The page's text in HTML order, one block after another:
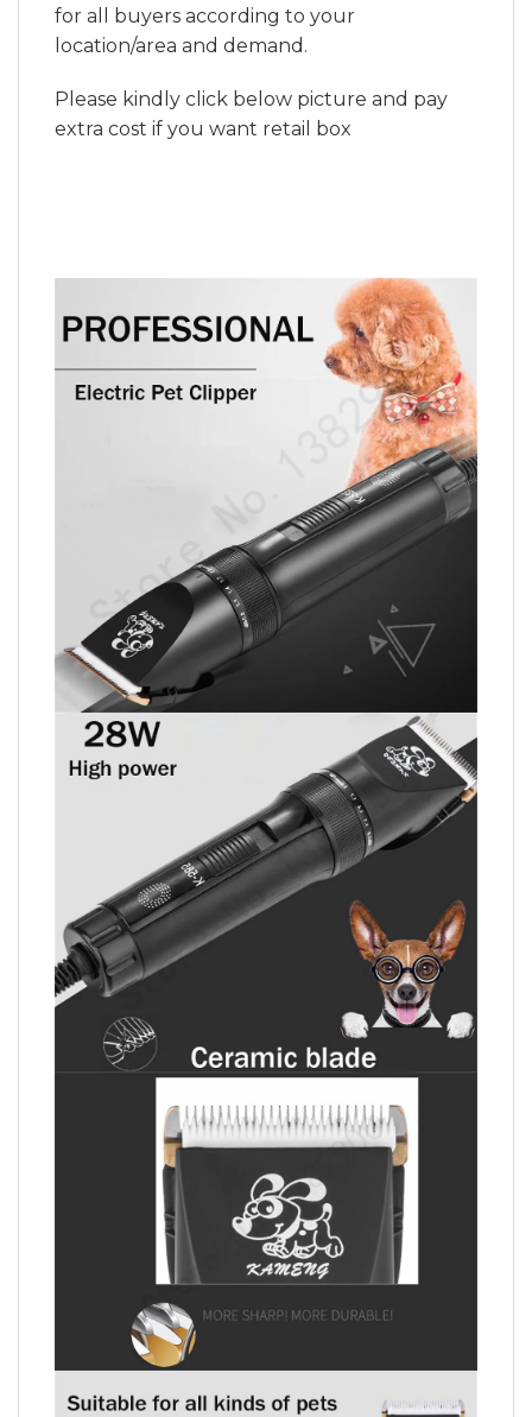
for all buyers according to your
location/area and demand.
Please kindly click below picture and pay
extra cost if you want retail box